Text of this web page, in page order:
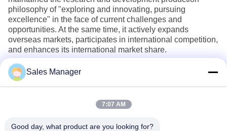
philosophy of "exploring and innovating, pursuing
excellence" in the face of current challenges and
opportunities. At the same time, it actively expands
overseas markets, participates in international competition,
and enhances its international market share.
Sales Manager
7:07 AM
Good day, what product are you looking for?